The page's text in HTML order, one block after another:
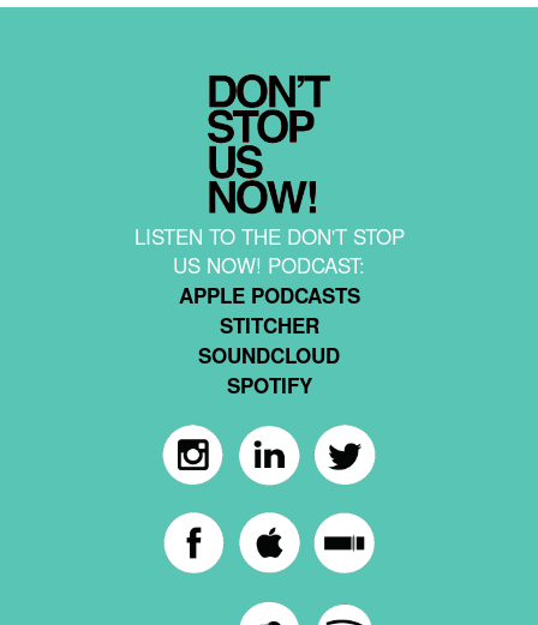
LISTEN TO THE DON'T STOP
US NOW! PODCAST:
APPLE PODCASTS
STITCHER
SOUNDCLOUD
SPOTIFY